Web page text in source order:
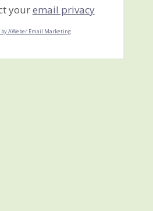
youremail privacy
by AWeber Email Marketing